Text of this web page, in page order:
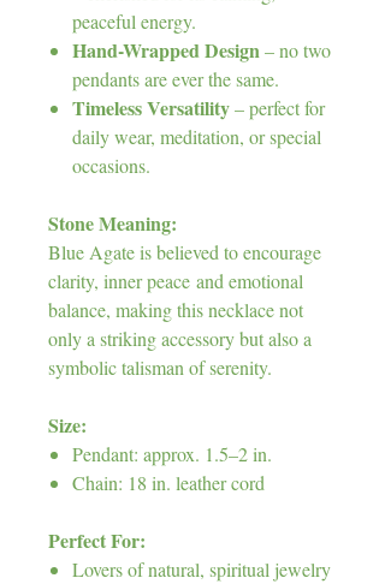
peaceful energy.
Hand-Wrapped Design– no two
pendants are ever the same.
Timeless Versatility– perfect for
daily wear, meditation, or special
occasions.
Stone Meaning:
Blue Agate is believed to encourage
clarity, inner peace and emotional
balance, making this necklace not
only a striking accessory but also a
symbolic talisman of serenity.
Size:
Pendant: approx. 1.5–2 in.
Chain: 18 in. leather cord
Perfect For:
Lovers of natural, spiritual jewelry